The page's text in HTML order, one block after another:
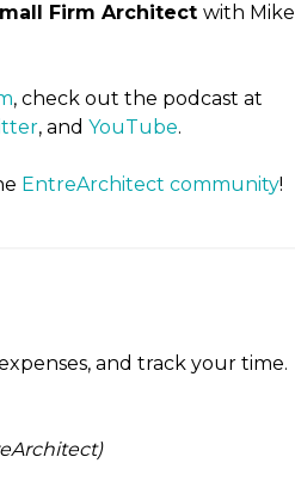
Firm Architect with Mike
, check out the podcast at
, and YouTube.
EntreArchitect community!
and track your time.